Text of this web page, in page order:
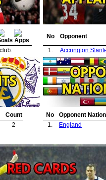
No
Opponent
1.
Accrington
Count
2
No
Opponent
1.
England